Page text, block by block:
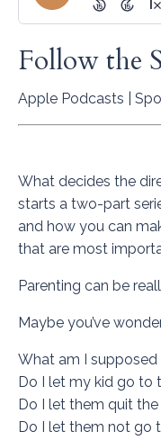
Follow the
Apple Podcasts
What decides the
starts a two-part
and how you can
that are most
Parenting can be
Maybe you’ve
What am I supposed
Do I let my kid go to
Do I let them quit
Do I let them not go